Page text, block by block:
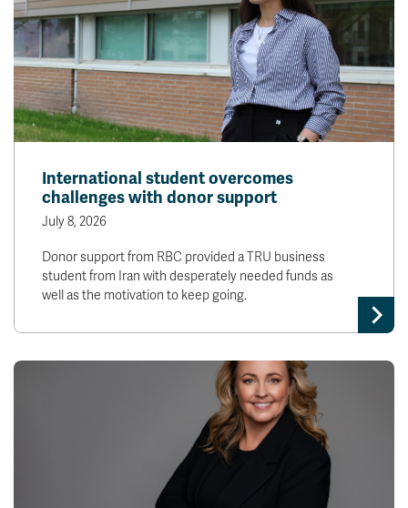
International student overcomes
challenges with donor support
July 8, 2026
Donor support from RBC provided a TRU business
student from Iran with desperately needed funds as
well as the motivation to keep going.